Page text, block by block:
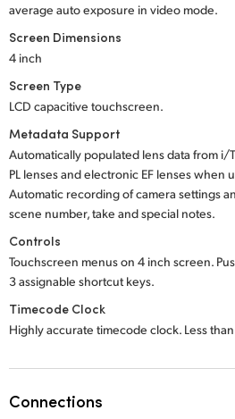
average auto exposure in video mode.
Screen Dimensions
4 inch
Screen Type
LCD capacitive touchscreen.
Metadata Support
Automatically populated lens data from
PL lenses and electronic EF lenses when
Automatic recording of camera settings
scene number, take and special notes.
Controls
Touchscreen menus on 4 inch screen.
3 assignable shortcut keys.
Timecode Clock
Highly accurate timecode clock. Less
Connections